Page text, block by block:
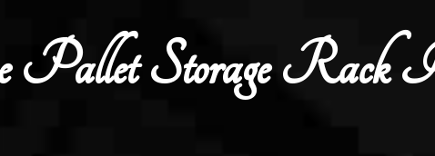
Pallet Storage Rack